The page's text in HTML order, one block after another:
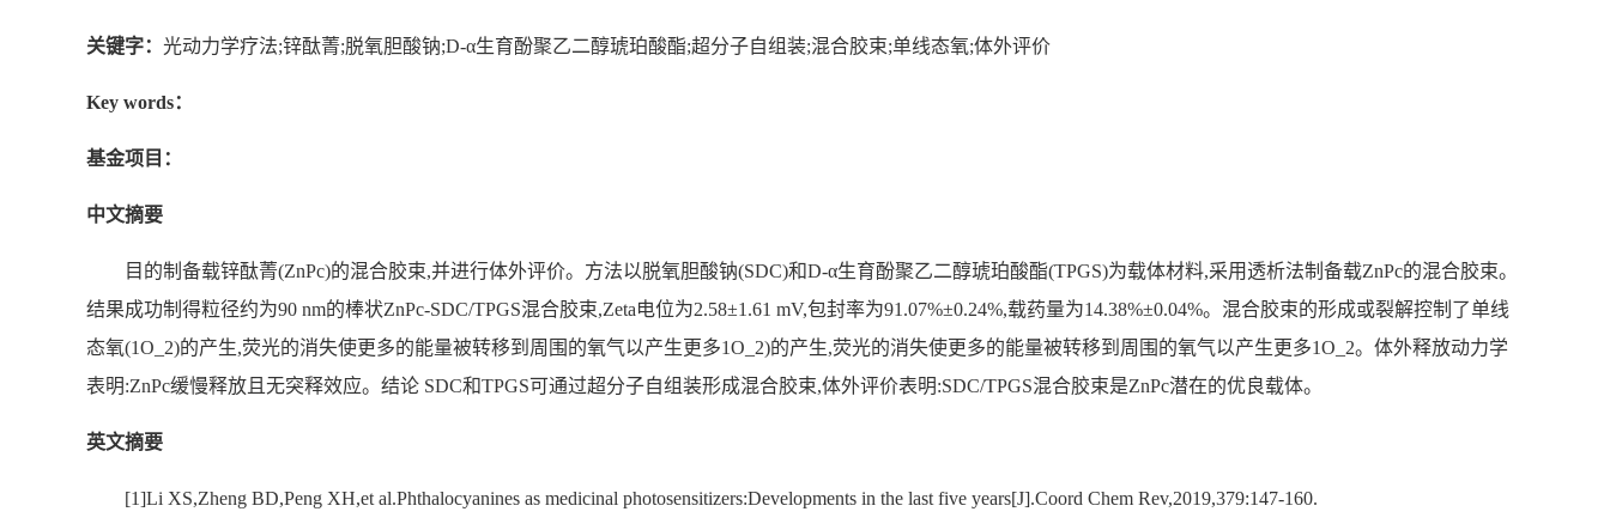
关键字： 光动力学疗法;锌酞菁;脱氧胆酸钠;D-α生育酚聚乙二醇琥珀酸酯;超分子自组装;混合胶束;单线态氧;体外评价
Key words：
基金项目：
中文摘要
目的制备载锌酞菁(ZnPc)的混合胶束,并进行体外评价。方法以脱氧胆酸钠(SDC)和D-α生育酚聚乙二醇琥珀酸酯(TPGS)为载体材料,采用透析法制备载ZnPc的混合胶束。
结果成功制得粒径约为90 nm的棒状ZnPc-SDC/TPGS混合胶束,Zeta电位为2.58±1.61 mV,包封率为91.07%±0.24%,载药量为14.38%±0.04%。混合胶束的形成或裂解控制了单线
态氧(1O_2)的产生,荧光的消失使更多的能量被转移到周围的氧气以产生更多1O_2)的产生,荧光的消失使更多的能量被转移到周围的氧气以产生更多1O_2。体外释放动力学
表明:ZnPc缓慢释放且无突释效应。结论 SDC和TPGS可通过超分子自组装形成混合胶束,体外评价表明:SDC/TPGS混合胶束是ZnPc潜在的优良载体。
英文摘要
[1]Li XS,Zheng BD,Peng XH,et al.Phthalocyanines as medicinal photosensitizers:Developments in the last five years[J].Coord Chem Rev,2019,379:147-160.